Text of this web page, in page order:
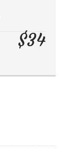
$34